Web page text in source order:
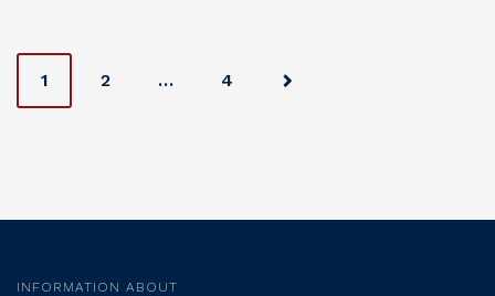
Posts
navigation
1 2 … 4
INFORMATION ABOUT